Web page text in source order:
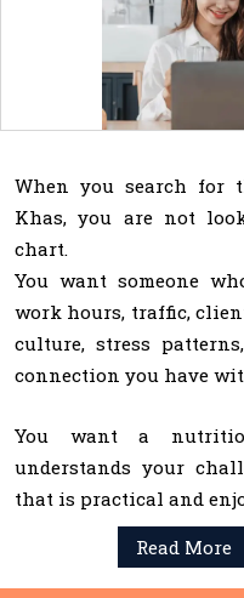
When you search for
Khas, you are not
chart.
You want someone
work hours, traffic,
culture, stress
connection you have
You want a
understands your
that is practical and
Read More